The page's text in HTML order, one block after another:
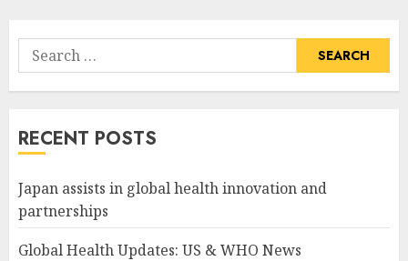
Search
for:
RECENT POSTS
Japan assists in global health innovation and
partnerships
Global Health Updates: US & WHO News